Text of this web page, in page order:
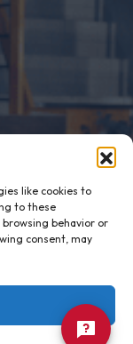
like cookies to
to these
behavior or
consent, may